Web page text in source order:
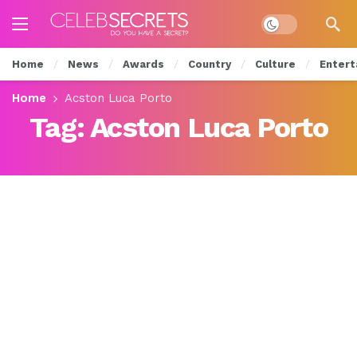
Dark mode
Home News Awards Country Culture
Home Acston Luca Porto
Tag:Acston Luca Porto